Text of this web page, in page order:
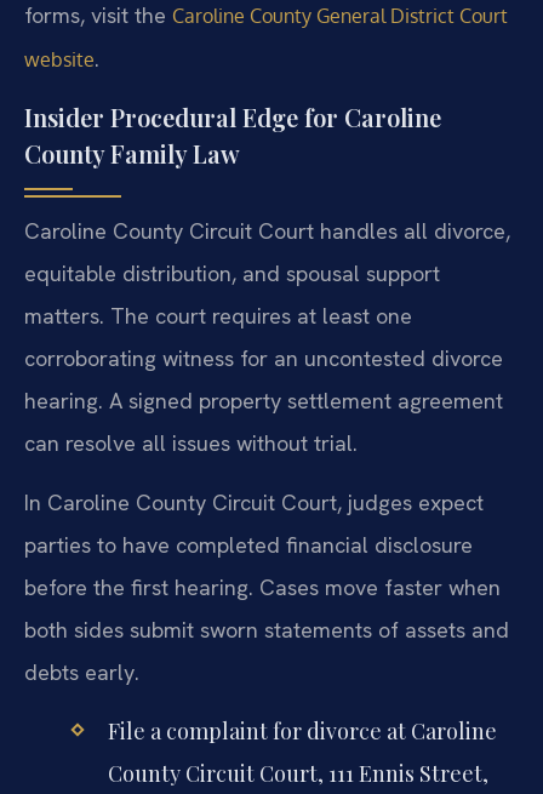
forms, visit the Caroline County General District Court
website.
Insider Procedural Edge for Caroline
County Family Law
Caroline County Circuit Court handles all divorce,
equitable distribution, and spousal support
matters. The court requires at least one
corroborating witness for an uncontested divorce
hearing. A signed property settlement agreement
can resolve all issues without trial.
In Caroline County Circuit Court, judges expect
parties to have completed financial disclosure
before the first hearing. Cases move faster when
both sides submit sworn statements of assets and
debts early.
File a complaint for divorce at Caroline
County Circuit Court, 111 Ennis Street,